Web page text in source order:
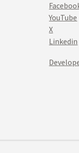
YouTube
X
Linkedin